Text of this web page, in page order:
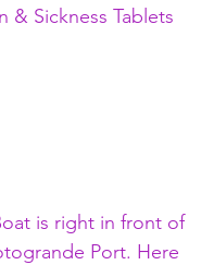
Sickness Tablets
is right in front of
Port. Here